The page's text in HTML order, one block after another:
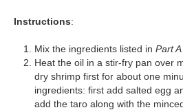
Instructions:
Mix the ingredients listed in Part A
Heat the oil in a stir-fry pan over
dry shrimp first for about one
ingredients: first add salted egg
add the taro along with the